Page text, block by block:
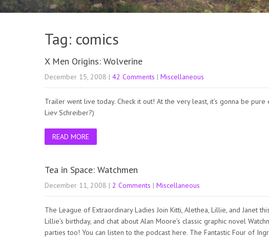
Tag: comics
X Men Origins: Wolverine
December 15, 2008 | 42 Comments | Miscellaneous
Trailer went live today. Check it out! At the very least, it’s gonna be
Liev Schreiber?)
READ MORE
Tea in Space: Watchmen
December 11, 2008 | 2 Comments | Miscellaneous
The League of Extraordinary Ladies Join Kitti, Alethea, Lillie, and Janet
Lillie’s birthday, and chat about Alan Moore’s classic graphic novel
parties too! You can listen to the podcast here. The Fantastic Four of